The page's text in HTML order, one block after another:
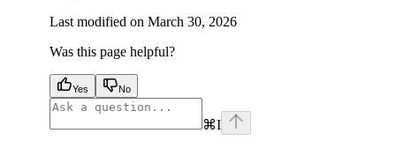
Last modified on March 30, 2026
Was this page helpful?
Yes No
⌘I